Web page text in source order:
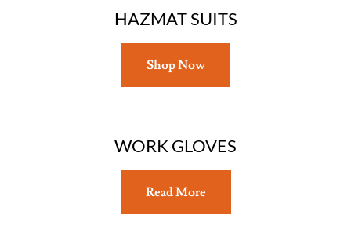
HAZMAT SUITS
Shop Now
WORK GLOVES
Read More